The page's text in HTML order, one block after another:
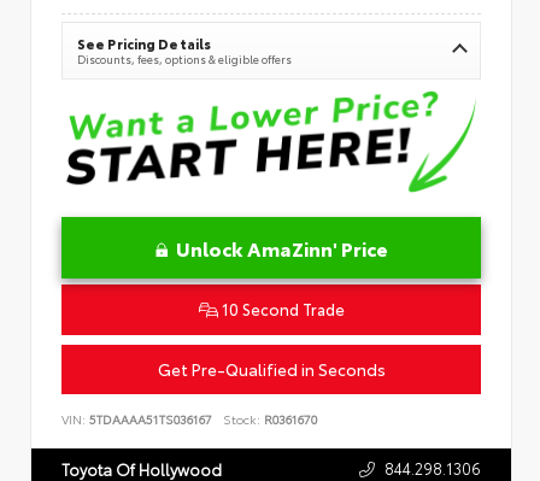
See Pricing Details
Discounts, fees, options & eligible offers
Unlock AmaZinn' Price
10 Second Trade
Get Pre-Qualified in Seconds
VIN: 5TDAAAA51TS036167 Stock: R0361670
Toyota Of Hollywood 844.298.1306